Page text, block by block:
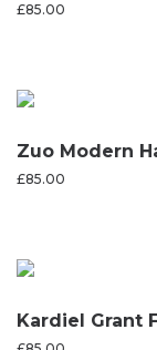
£85.00
Zuo Modern
£85.00
Kardiel Grant